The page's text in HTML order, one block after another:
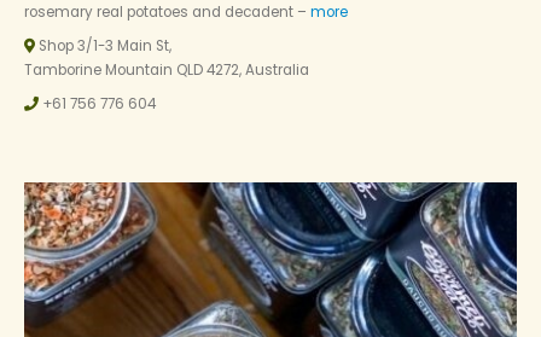
rosemary real potatoes and decadent – more
Shop 3/1-3 Main St,
Tamborine Mountain QLD 4272, Australia
+61 756 776 604